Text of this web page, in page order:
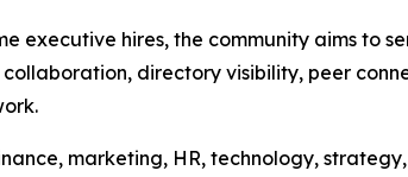
executive hires, the community aims to
directory visibility, peer
marketing, HR, technology,